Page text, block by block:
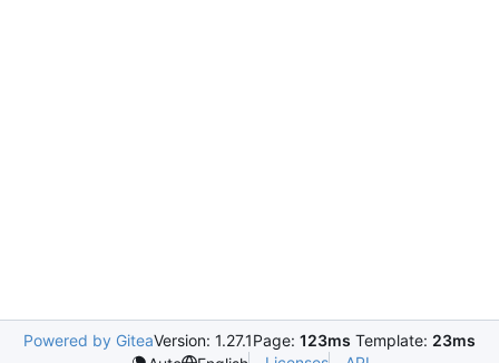
Powered by GiteaVersion: 1.27.1Page: 123ms Template: 23ms